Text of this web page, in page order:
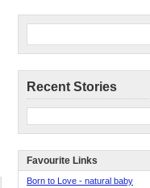
Recent Stories
Favourite Links
Born to Love - natural baby